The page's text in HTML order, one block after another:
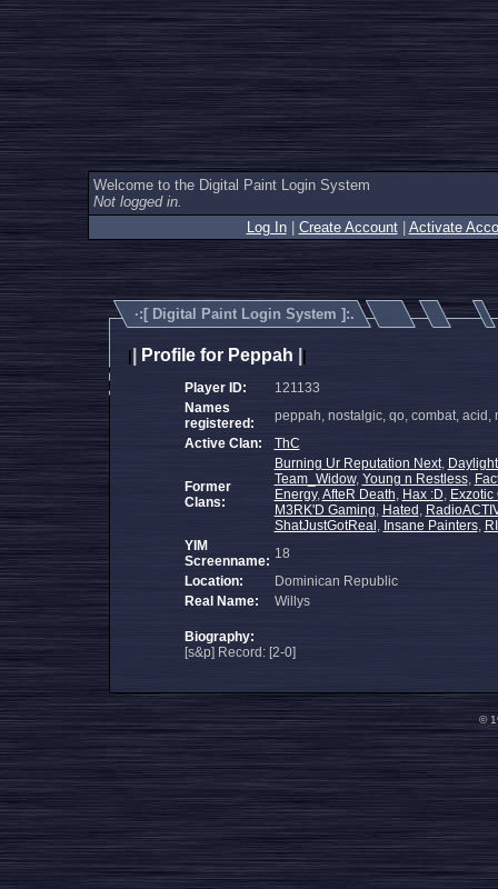
Welcome to the Digital Paint Login System
Not logged in.
Log In| Create Account| Activate
·:[ Digital Paint Login System ]:.
Profile for Peppah
Player ID:
121133
Names
registered:
peppah, nostalgic, qo, combat,
Active Clan:
ThC
Former
Clans:
Burning Ur Reputation Next,
Team_Widow, Young n Restless,
Energy,AfteR Death, Hax :D, Exzotic
M3RK'D Gaming, Hated ,
ShatJustGotReal , Insane Painters,
YIM
Screenname: 18
Location:
Dominican Republic
Real Name:
Willys
Biography:
[s&p] Record: [2-0]
©